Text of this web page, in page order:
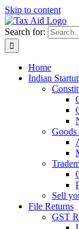
Skip to content
Search for:
Home
Indian
Goods
Sell
File Returns
GST